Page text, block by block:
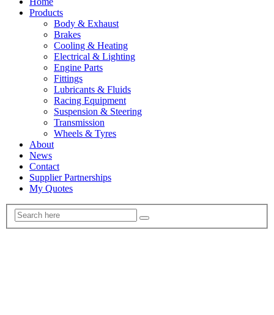
Products
Body & Exhaust
Brakes
Cooling & Heating
Electrical & Lighting
Engine Parts
Fittings
Lubricants & Fluids
Racing Equipment
Suspension & Steering
Transmission
Wheels & Tyres
About
News
Contact
Supplier Partnerships
My Quotes